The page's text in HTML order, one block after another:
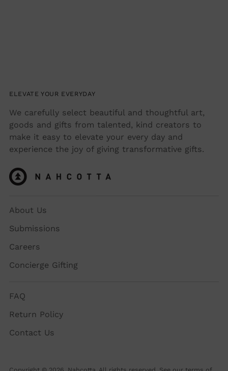
ELEVATE YOUR EVERYDAY
We carefully select beautiful and thoughtful art,
goods and gifts from talented, kind creators to
make it easy to elevate your every day and
experience the joy of giving transformative gifts.
About Us
Submissions
Careers
Concierge Gifting
FAQ
Return Policy
Contact Us